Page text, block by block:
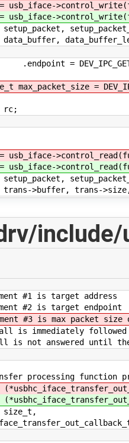
=
=
trans-
include/
#1 is target address
#2 is target endpoint
#3 is max packet size
is immediately followed
is not answered until
processing function